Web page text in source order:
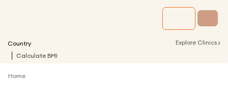
Country Explore Clinics ›
Calculate BMI
Home